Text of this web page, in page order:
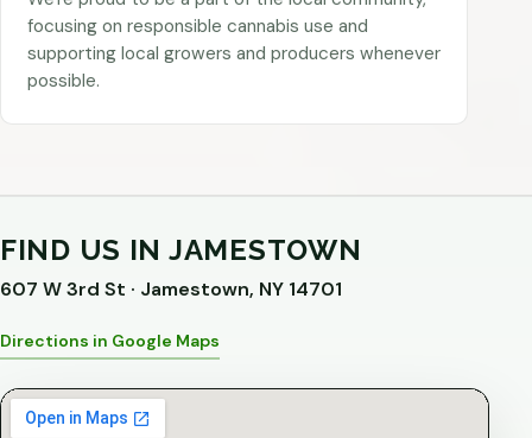
focusing on responsible cannabis use and
supporting local growers and producers whenever
possible.
FIND US IN JAMESTOWN
607 W 3rd St · Jamestown, NY 14701
Directions in Google Maps